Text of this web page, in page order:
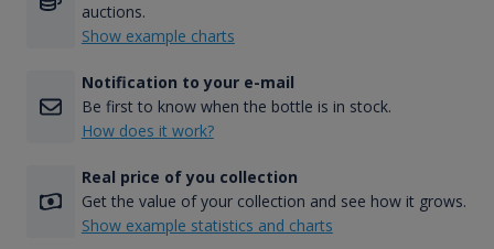
auctions.
Show example charts
Notification to your e-mail
Be first to know when the bottle is in stock.
How does it work?
Real price of you collection
Get the value of your collection and see how it grows.
Show example statistics and charts